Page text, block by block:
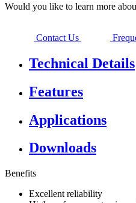
Would you like to learn more
Contact Us
Technical Details
Features
Applications
Downloads
Benefits
Excellent reliability